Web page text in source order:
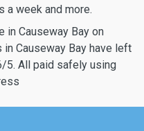
a week and more.
in Causeway Bay on
Causeway Bay have left
5. All paid safely using